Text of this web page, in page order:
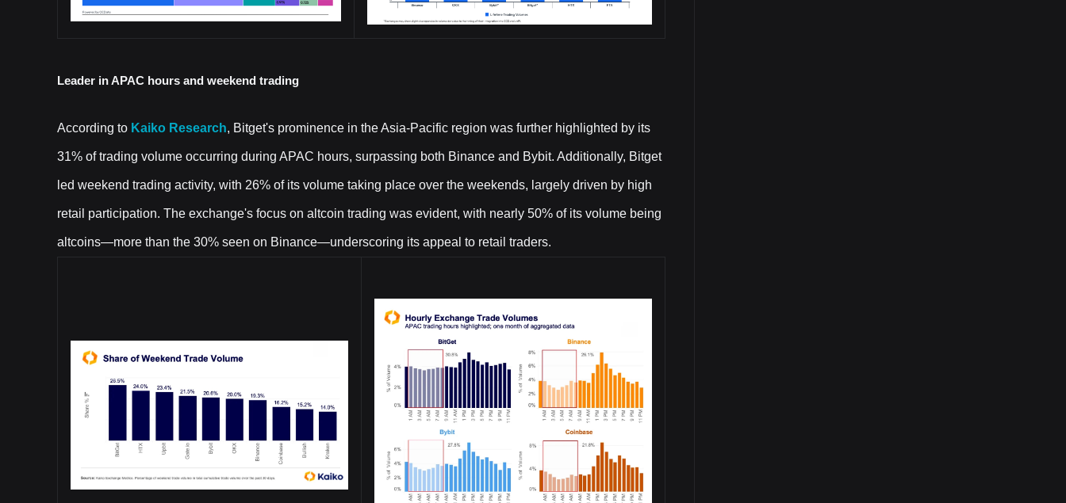
Leader in APAC hours and weekend trading
According to Kaiko Research, Bitget's prominence in the Asia-Pacific region was further highlighted by its
31% of trading volume occurring during APAC hours, surpassing both Binance and Bybit. Additionally, Bitget
led weekend trading activity, with 26% of its volume taking place over the weekends, largely driven by high
retail participation. The exchange's focus on altcoin trading was evident, with nearly 50% of its volume being
altcoins—more than the 30% seen on Binance—underscoring its appeal to retail traders.